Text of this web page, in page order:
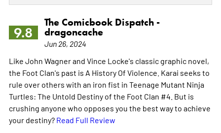
9.8
The Comicbook Dispatch -
dragoncache
Jun 26, 2024
Like John Wagner and Vince Locke's classic graphic novel,
the Foot Clan's past is A History Of Violence. Karai seeks to
rule over others with an iron fist in Teenage Mutant Ninja
Turtles: The Untold Destiny of the Foot Clan #4. But is
crushing anyone who opposes you the best way to achieve
your destiny? Read Full Review